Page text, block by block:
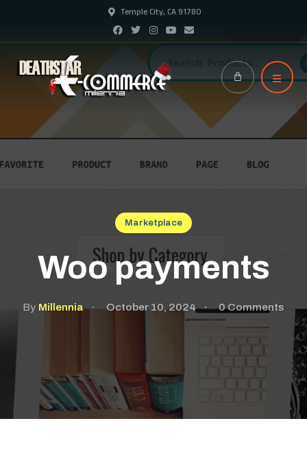
Temple City, CA 91780
Marketplace
Woo payments
By Millennia October 10, 2024 0 Comments